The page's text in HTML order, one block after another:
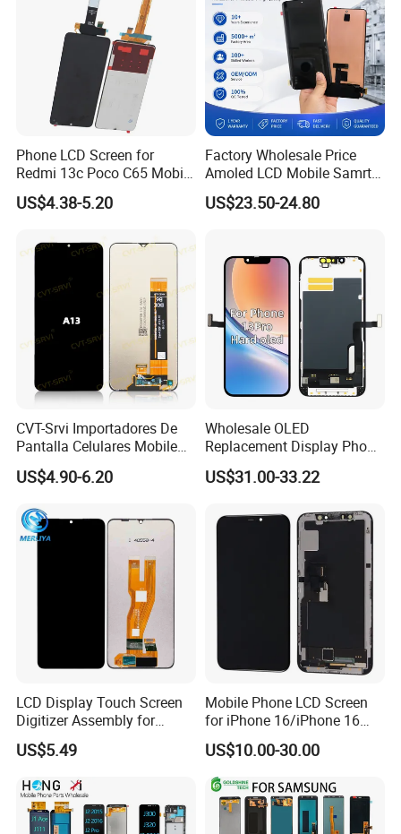
Phone LCD Screen for
Redmi 13c Poco C65 Mobile
Phone Display Complete
US$4.38-5.20
Factory Wholesale Price
Amoled LCD Mobile Samrt
Cell Phone Curved Flexible
OLED Touch Display Screen
S21 Replacement
US$23.50-24.80
CVT-Srvi Importadores De
Pantalla Celulares Mobile
Phone Display for Samsung
Glaxy A13 A22 A125 A30
Module Gama Alta
Reemplazo De Pantalla
US$4.90-6.20
Wholesale OLED
Replacement Display Phone
13 PRO Replacement
Screen
US$31.00-33.22
LCD Display Touch Screen
Digitizer Assembly for
Samsung Galaxy A05
US$5.49
Mobile Phone LCD Screen
for iPhone 16/iPhone 16
PRO/iPhone 15/iPhone 15
PRO/iPhone 14/iPhone
13/iPhone 12 PRO/iPhone
11/iPhone X LCD Display
Screen
US$10.00-30.00